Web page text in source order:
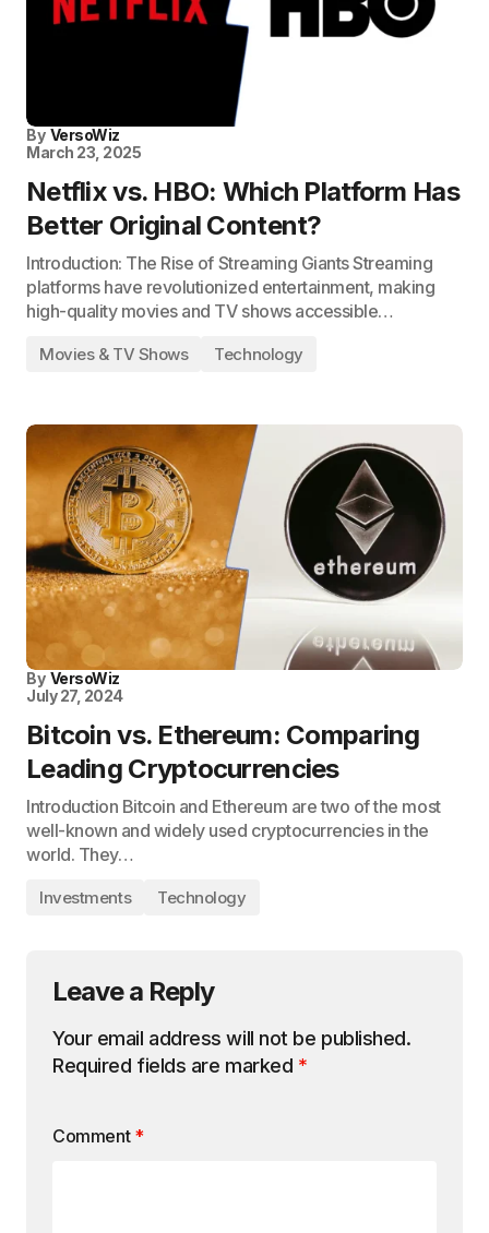
By VersoWiz
March 23, 2025
Netflix vs. HBO: Which Platform Has
Better Original Content?
Introduction: The Rise of Streaming Giants Streaming
platforms have revolutionized entertainment, making
high-quality movies and TV shows accessible…
Movies & TV Shows Technology
By VersoWiz
July 27, 2024
Bitcoin vs. Ethereum: Comparing
Leading Cryptocurrencies
Introduction Bitcoin and Ethereum are two of the most
well-known and widely used cryptocurrencies in the
world. They…
Investments Technology
Leave a Reply
Your email address will not be published.
Required fields are marked *
Comment *